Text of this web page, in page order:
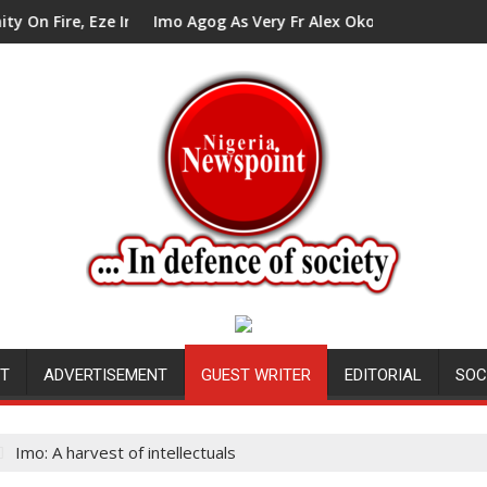
In Council Tells Alex Mbata
Imo Agog As Very Fr Alex Okoro Celebrates 40 Years
ADVERTISEMENT GUEST WRITER EDITORIAL
Imo: A harvest of intellectuals